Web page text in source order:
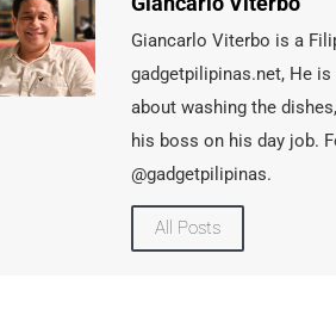
Giancarlo Viterbo is a
gadgetpilipinas.net, He
about washing the
his boss on his day job.
@gadgetpilipinas.
All Posts